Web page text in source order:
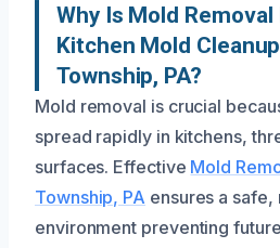
Why Is Mold
Kitchen Mold
Township, PA?
Mold removal is crucial
spread rapidly in kitchens,
surfaces. Effective Mold
Township, PA ensures a
environment preventing